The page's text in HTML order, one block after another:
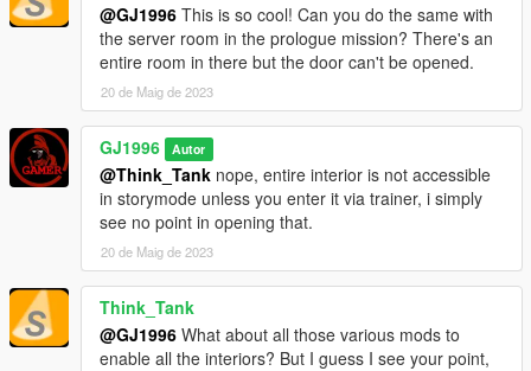
@GJ1996 This is so cool! Can you do the same with
the server room in the prologue mission? There's an
entire room in there but the door can't be opened.
20 de Maig de 2023
GJ1996 Autor
@Think_Tank nope, entire interior is not accessible
in storymode unless you enter it via trainer, i simply
see no point in opening that.
20 de Maig de 2023
Think_Tank
@GJ1996 What about all those various mods to
enable all the interiors? But I guess I see your point,